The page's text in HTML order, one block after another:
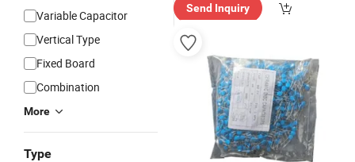
Variable Capacitor
Vertical Type
Fixed Board
Combination
More
Type
Send Inquiry